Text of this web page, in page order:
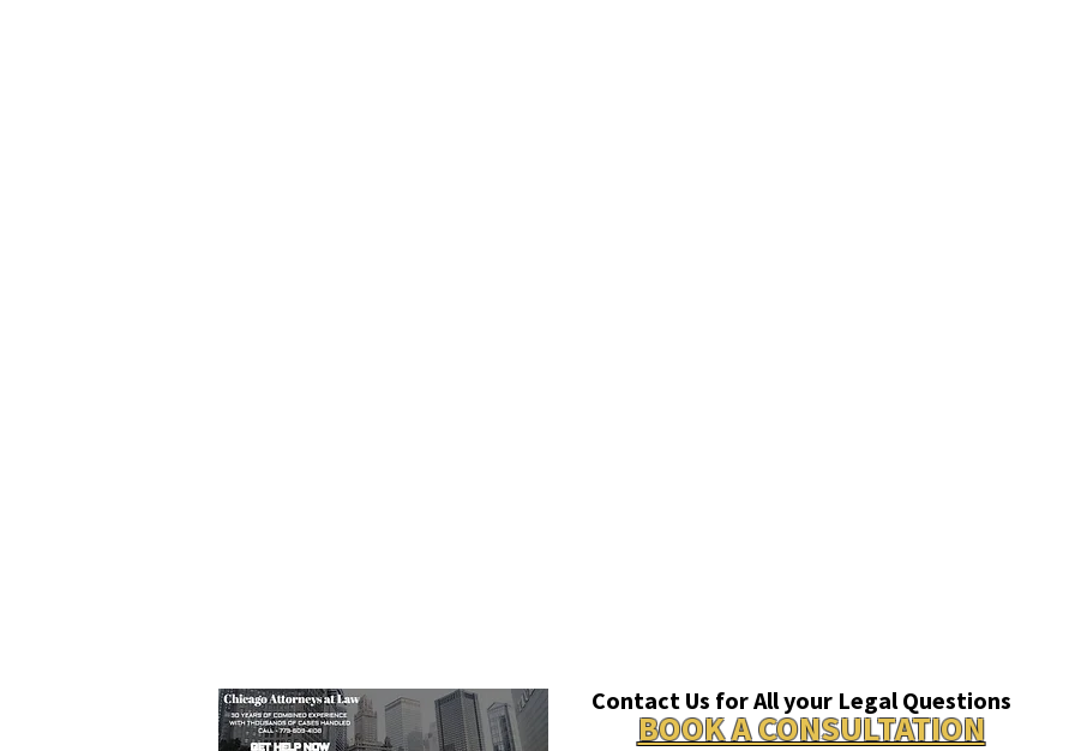
Contact Us for All your Legal Questions
BOOK A CONSULTATION